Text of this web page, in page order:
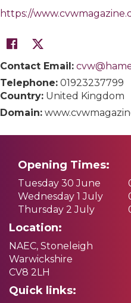
https://
Contact Email:
Telephone: 01923237799
Country: United Kingdom
Domain:
Opening Times:
Tuesday 30 June
Wednesday 1 July
Thursday 2 July
Location:
NAEC, Stoneleigh
Warwickshire
CV8 2LH
Quick links: